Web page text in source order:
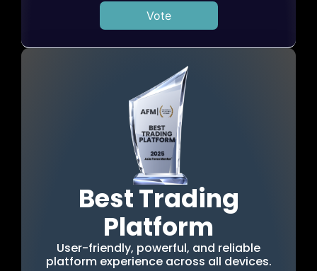
Vote
Best Trading
Platform
User-friendly, powerful, and reliable
platform experience across all devices.